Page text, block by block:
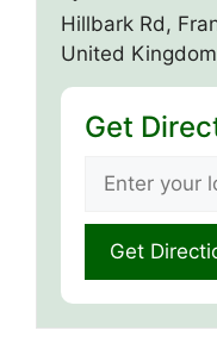
Hillbark Rd,
United Kingdom
Get